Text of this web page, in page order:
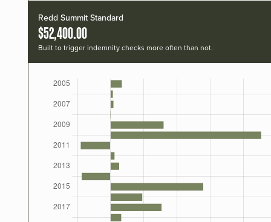
Redd Summit Standard
$52,400.00
Built to trigger indemnity checks more often than not.